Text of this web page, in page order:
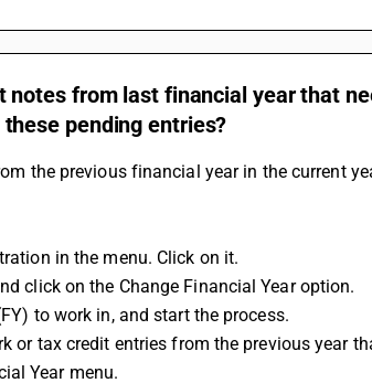
notes from last financial year that
pending entries?
the previous financial year in the current
in the menu. Click on it.
click on the Change Financial Year option.
to work in, and start the process.
Year menu.